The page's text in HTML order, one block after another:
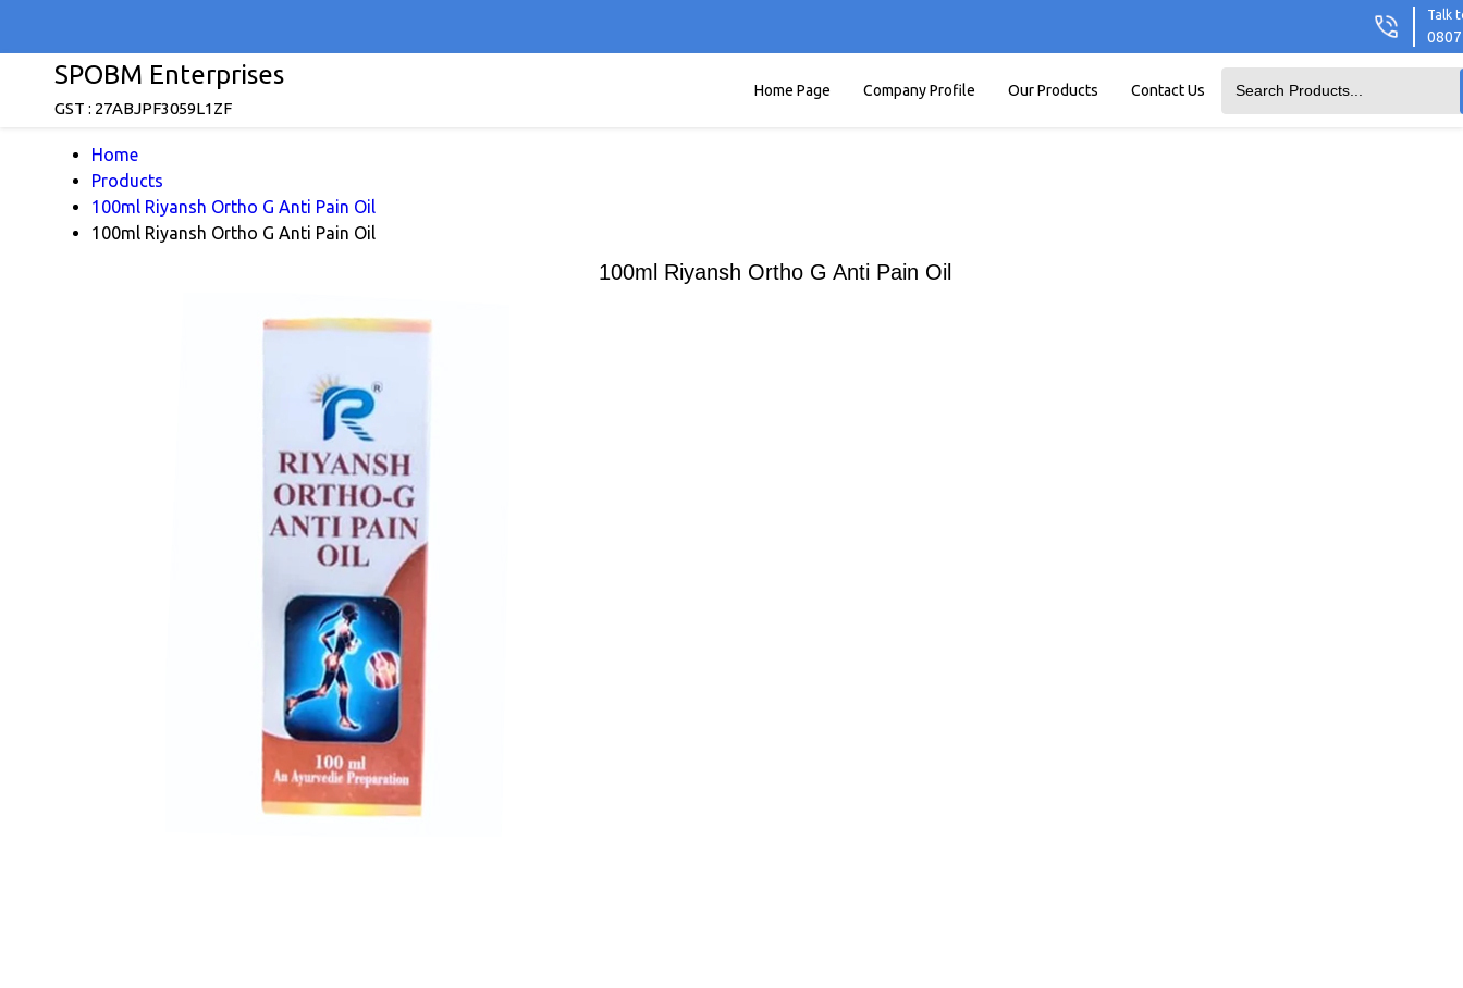
Talk
SPOBM Enterprises
GST : 27ABJPF3059L1ZF
Home Page Company Profile Our Products Contact Us
Home
Products
100ml Riyansh Ortho G Anti Pain Oil
100ml Riyansh Ortho G Anti Pain Oil
100ml Riyansh Ortho G Anti Pain Oil